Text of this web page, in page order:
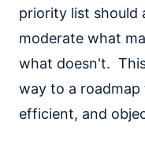
priority list should
moderate what
what doesn't.
way to a roadmap
efficient, and